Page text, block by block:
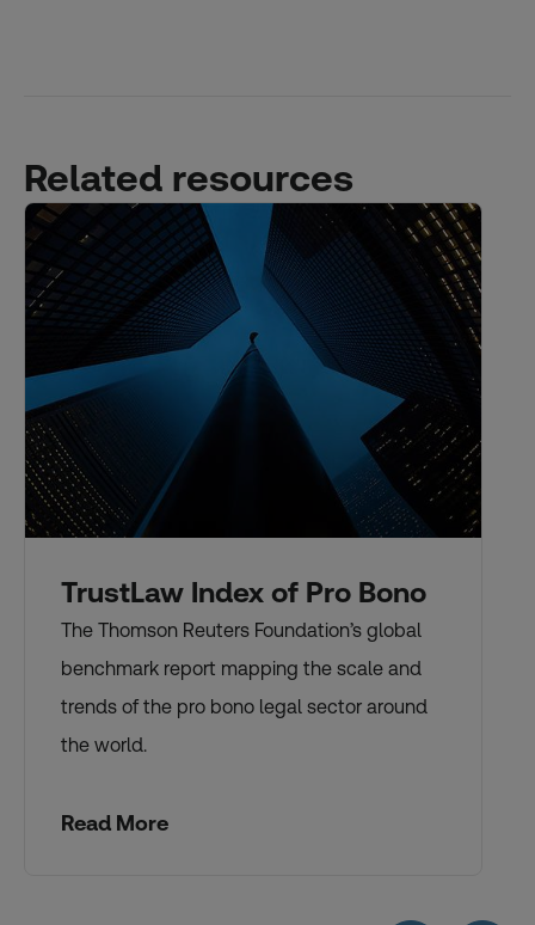
Related resources
TrustLaw Index of Pro Bono
The Thomson Reuters Foundation’s global
benchmark report mapping the scale and
trends of the pro bono legal sector around
the world.
Read More